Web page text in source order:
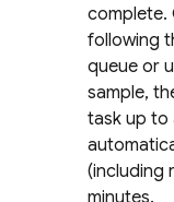
complete.
following
queue or
sample,
task up to
(including
minutes.